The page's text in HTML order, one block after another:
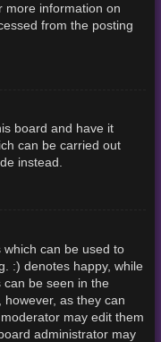
more information on
from the posting
board and have it
can be carried out
instead.
which can be used to
:) denotes happy, while
can be seen in the
as they can
may edit them
administrator may